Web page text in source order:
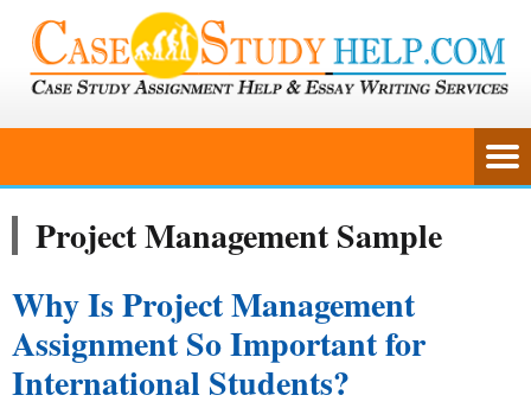
Project Management Sample
Why Is Project Management
Assignment So Important for
International Students?